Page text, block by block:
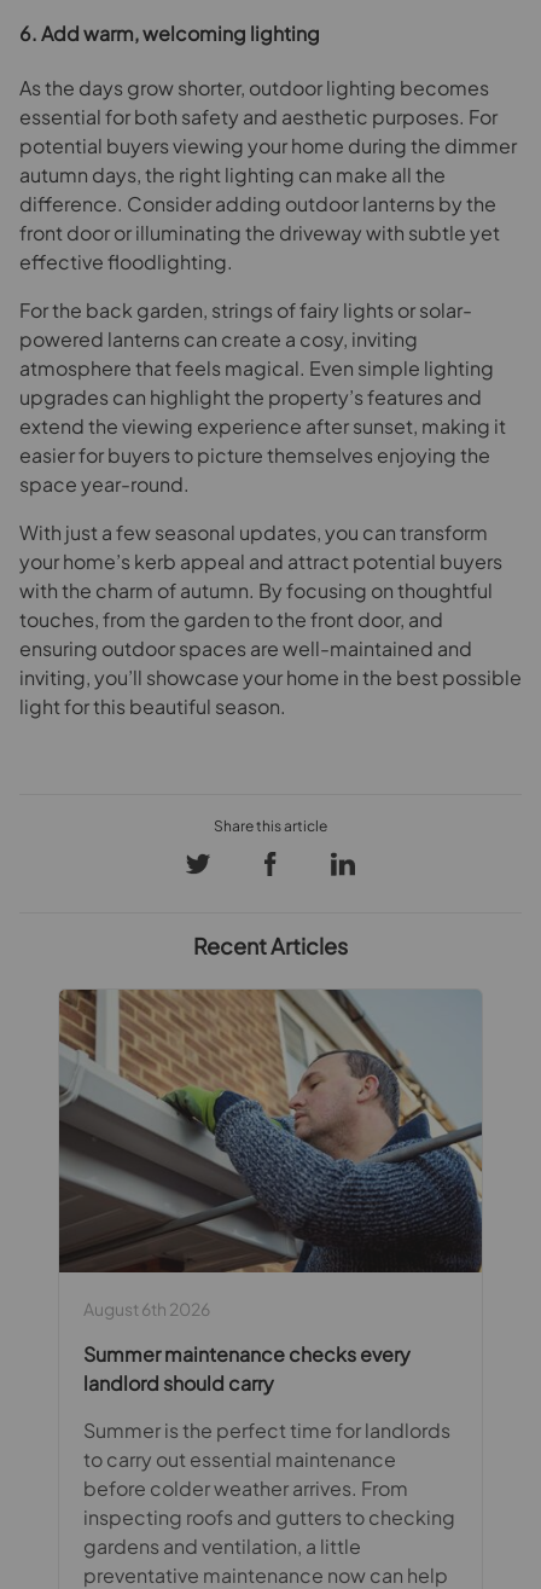
6. Add warm, welcoming lighting
As the days grow shorter, outdoor lighting becomes
essential for both safety and aesthetic purposes. For
potential buyers viewing your home during the dimmer
autumn days, the right lighting can make all the
difference. Consider adding outdoor lanterns by the
front door or illuminating the driveway with subtle yet
effective floodlighting.
For the back garden, strings of fairy lights or solar-
powered lanterns can create a cosy, inviting
atmosphere that feels magical. Even simple lighting
upgrades can highlight the property’s features and
extend the viewing experience after sunset, making it
easier for buyers to picture themselves enjoying the
space year-round.
With just a few seasonal updates, you can transform
your home’s kerb appeal and attract potential buyers
with the charm of autumn. By focusing on thoughtful
touches, from the garden to the front door, and
ensuring outdoor spaces are well-maintained and
inviting, you’ll showcase your home in the best possible
light for this beautiful season.
Recent Articles
August 6th 2026
Summer maintenance checks every
landlord should carry
Summer is the perfect time for landlords
to carry out essential maintenance
before colder weather arrives. From
inspecting roofs and gutters to checking
gardens and ventilation, a little
preventative maintenance now can help